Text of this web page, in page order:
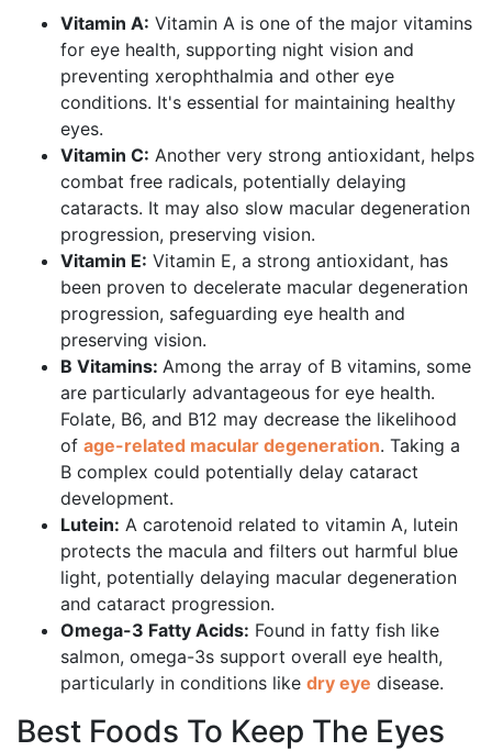
Vitamin A: Vitamin A is one of the major vitamins
for eye health, supporting night vision and
preventing xerophthalmia and other eye
conditions. It's essential for maintaining healthy
eyes.
Vitamin C: Another very strong antioxidant, helps
combat free radicals, potentially delaying
cataracts. It may also slow macular degeneration
progression, preserving vision.
Vitamin E: Vitamin E, a strong antioxidant, has
been proven to decelerate macular degeneration
progression, safeguarding eye health and
preserving vision.
B Vitamins: Among the array of B vitamins, some
are particularly advantageous for eye health.
Folate, B6, and B12 may decrease the likelihood
of age-related macular degeneration. Taking a
B complex could potentially delay cataract
development.
Lutein: A carotenoid related to vitamin A, lutein
protects the macula and filters out harmful blue
light, potentially delaying macular degeneration
and cataract progression.
Omega-3 Fatty Acids: Found in fatty fish like
salmon, omega-3s support overall eye health,
particularly in conditions like dry eye disease.
Best Foods To Keep The Eyes